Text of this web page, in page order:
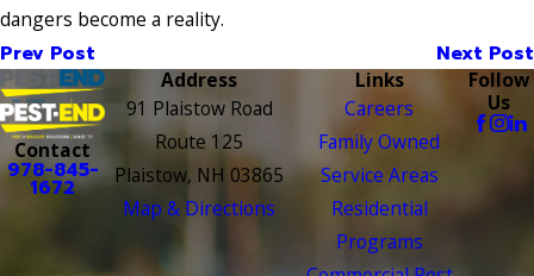
dangers become a reality.
Prev Post Next Post
Contact
978-845-
1672
Address
91 Plaistow Road
Route 125
Plaistow, NH 03865
Map & Directions
Links
Careers
Family Owned
Service Areas
Residential
Programs
Follow
Us